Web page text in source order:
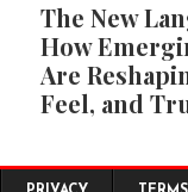
The New
How
Are
Feel, and